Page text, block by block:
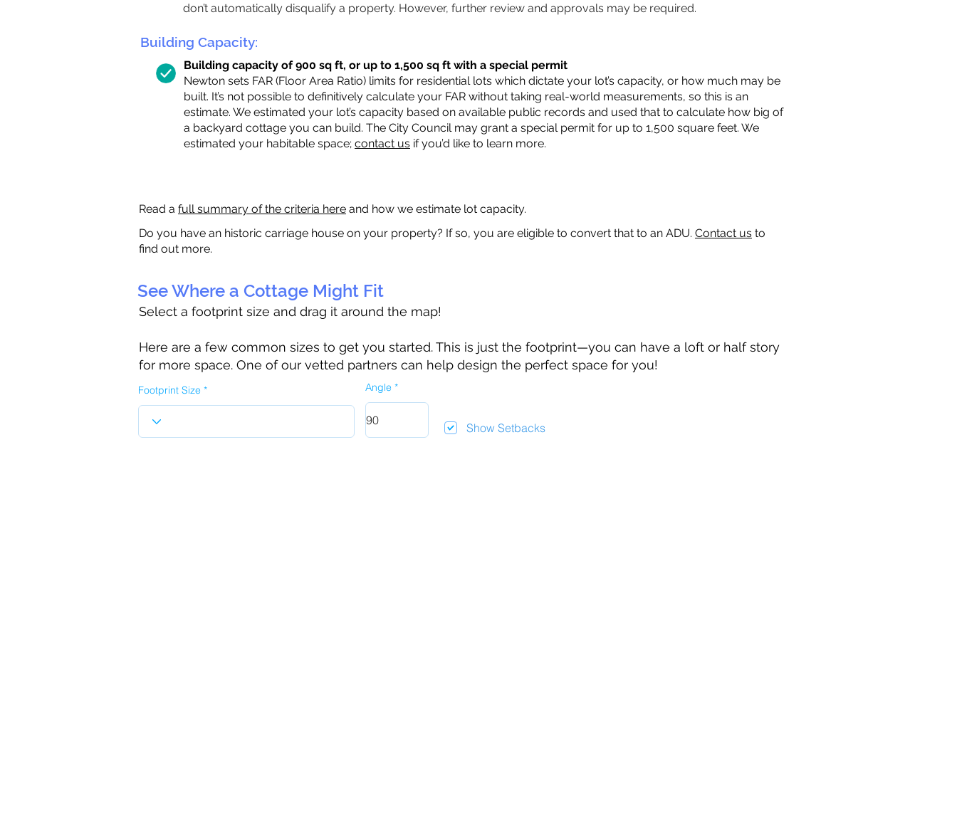
don’t automatically disqualify a property. However, further review and approvals may be required.
Building Capacity:
Building capacity of 900 sq ft, or up to 1,500 sq ft with a special permit
Newton sets FAR (Floor Area Ratio) limits for residential lots which dictate your lot’s capacity, or how much may be
built. It’s not possible to definitively calculate your FAR without taking real-world measurements, so this is an
estimate. We estimated your lot’s capacity based on available public records and used that to calculate how big of
a backyard cottage you can build. The City Council may grant a special permit for up to 1,500 square feet. We
estimated your habitable space; contact us if you’d like to learn more.
Read a full summary of the criteria here and how we estimate lot capacity.
Do you have an historic carriage house on your property? If so, you are eligible to convert that to an ADU. Contact us to
find out more.
See Where a Cottage Might Fit
Select a footprint size and drag it around the map!
Here are a few common sizes to get you started. This is just the footprint—you can have a loft or half story
for more space. One of our vetted partners can help design the perfect space for you!
Footprint Size Angle
Show Setbacks